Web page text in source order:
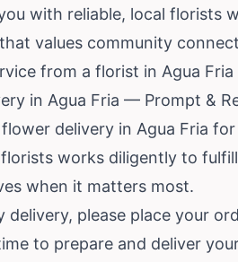
with reliable, local florists
values community
from a florist in Agua
in Agua Fria — Prompt &
delivery in Agua Fria
works diligently to
when it matters most.
please place your
to prepare and deliver